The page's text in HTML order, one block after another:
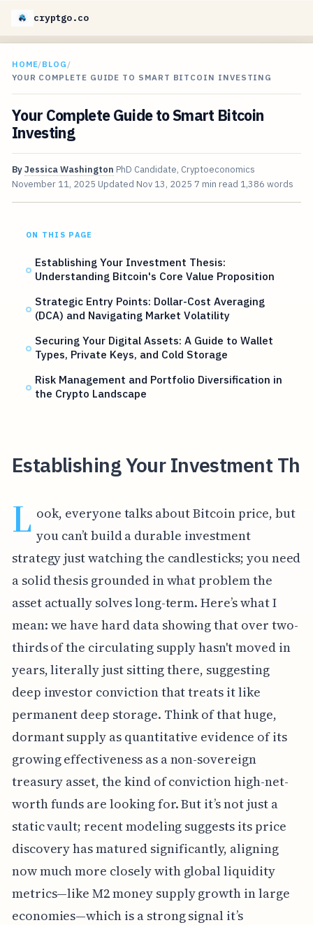
cryptgo.co
HOME/BLOG /
YOUR COMPLETE GUIDE TO SMART BITCOIN INVESTING
Your Complete Guide to Smart Bitcoin
Investing
ByJessica Washington PhD Candidate, Cryptoeconomics
November 11, 2025 Updated Nov 13, 2025 7 min read 1,386 words
ON THIS PAGE
Establishing Your Investment Thesis:
Understanding Bitcoin's Core Value Proposition
Strategic Entry Points: Dollar-Cost Averaging
(DCA) and Navigating Market Volatility
Securing Your Digital Assets: A Guide to Wallet
Types, Private Keys, and Cold Storage
Risk Management and Portfolio Diversification in
the Crypto Landscape
Establishing Your Investment Th
L ook, everyone talks about Bitcoin price, but
you can’t build a durable investment
strategy just watching the candlesticks; you need
a solid thesis grounded in what problem the
asset actually solves long-term. Here’s what I
mean: we have hard data showing that over two-
thirds of the circulating supply hasn't moved in
years, literally just sitting there, suggesting
deep investor conviction that treats it like
permanent deep storage. Think of that huge,
dormant supply as quantitative evidence of its
growing effectiveness as a non-sovereign
treasury asset, the kind of conviction high-net-
worth funds are looking for. But it’s not just a
static vault; recent modeling suggests its price
discovery has matured significantly, aligning
now much more closely with global liquidity
metrics—like M2 money supply growth in large
economies—which is a strong signal it’s